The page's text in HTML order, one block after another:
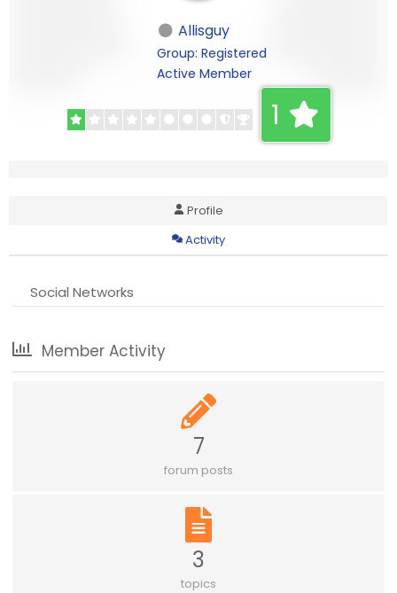
Allisguy
Group: Registered
Active Member
1
Profile
Activity
Social Networks
Member Activity
7
forum posts
3
topics